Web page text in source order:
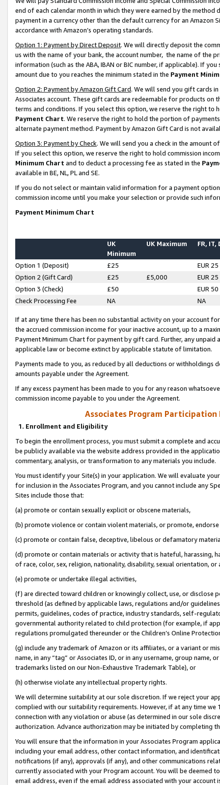
end of each calendar month in which they were earned by the
payment in a currency other than the default currency for an Amazon
accordance with Amazon’s operating standards.
Option 1: Payment by Direct Deposit. We will directly deposit the
us with the name of your bank, the account number, the name of the
information (such as the ABA, IBAN or BIC number, if applicable). If
amount due to you reaches the minimum stated in the Payment
Option 2: Payment by Amazon Gift Card. We will send you gift cards
Associates account. These gift cards are redeemable for products on
terms and conditions. If you select this option, we reserve the right to
Payment Chart. We reserve the right to hold the portion of
alternate payment method. Payment by Amazon Gift Card is not
Option 3: Payment by Check. We will send you a check in the amount
If you select this option, we reserve the right to hold commission
Minimum Chart and to deduct a processing fee as stated in the
available in BE, NL, PL and SE.
If you do not select or maintain valid information for a payment
commission income until you make your selection or provide such
Payment Minimum Chart
UK
Minimum
UK Maximum FR, IT,
Option 1 (Deposit) £25
EUR 25
Option 2 (Gift Card)
£25 £5,000
EUR 25
Option 3 (Check)
£50
EUR 50
Check Processing Fee
NA NA
If at any time there has been no substantial activity on your account
the accrued commission income for your inactive account, up to a
Payment Minimum Chart for payment by gift card. Further, any
applicable law or become extinct by applicable statute of limitation.
Payments made to you, as reduced by all deductions or
amounts payable under the Agreement.
If any excess payment has been made to you for any reason
commission income payable to you under the Agreement.
Associates Program Participation
1. Enrollment and Eligibility
To begin the enrollment process, you must submit a complete and
be publicly available via the website address provided in the
commentary, analysis, or transformation to any materials you include.
You must identify your Site(s) in your application. We will evaluate
for inclusion in the Associates Program, and you cannot include any
Sites include those that:
(a) promote or contain sexually explicit or obscene materials,
(b) promote violence or contain violent materials, or promote,
(c) promote or contain false, deceptive, libelous or defamatory
(d) promote or contain materials or activity that is hateful, harassing,
of race, color, sex, religion, nationality, disability, sexual orientation, or
(e) promote or undertake illegal activities,
(f) are directed toward children or knowingly collect, use, or
threshold (as defined by applicable laws, regulations and/or
permits, guidelines, codes of practice, industry standards, self-
governmental authority related to child protection (for example, if
regulations promulgated thereunder or the Children’s Online
(g) include any trademark of Amazon or its affiliates, or a variant or
name, in any “tag” or Associates ID, or in any username, group
trademarks listed on our Non-Exhaustive Trademark Table), or
(h) otherwise violate any intellectual property rights.
We will determine suitability at our sole discretion. If we reject your
complied with our suitability requirements. However, if at any time
connection with any violation or abuse (as determined in our sole
authorization. Advance authorization may be initiated by completing
You will ensure that the information in your Associates Program
including your email address, other contact information, and
notifications (if any), approvals (if any), and other communications
currently associated with your Program account. You will be deemed
email address, even if the email address associated with your account